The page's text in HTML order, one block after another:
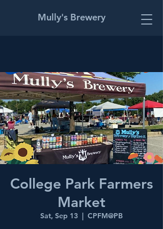
Mully's Brewery
College Park Farmers
Market
Sat, Sep 13
  |
CPFM@PB